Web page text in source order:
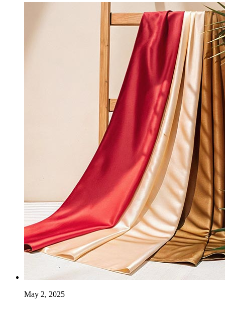
May 2, 2025